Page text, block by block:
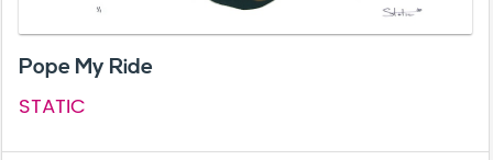
Pope My Ride
STATIC